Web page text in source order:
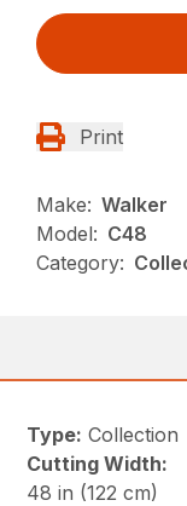
Print
Make: Walker
Model: C48
Category:
Type: Collection
Cutting Width:
48 in (122 cm)